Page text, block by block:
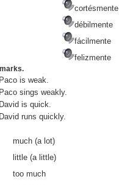
cortésmente
débilmente
fácilmente
felizmente
Paco is weak.
Paco sings weakly.
David is quick.
David runs quickly.
much (a lot)
little (a little)
too much